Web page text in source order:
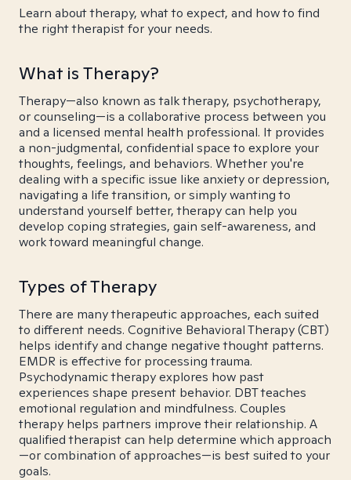
Learn about therapy, what to expect, and how to find
the right therapist for your needs.
What is Therapy?
Therapy—also known as talk therapy, psychotherapy,
or counseling—is a collaborative process between you
and a licensed mental health professional. It provides
a non-judgmental, confidential space to explore your
thoughts, feelings, and behaviors. Whether you're
dealing with a specific issue like anxiety or depression,
navigating a life transition, or simply wanting to
understand yourself better, therapy can help you
develop coping strategies, gain self-awareness, and
work toward meaningful change.
Types of Therapy
There are many therapeutic approaches, each suited
to different needs. Cognitive Behavioral Therapy (CBT)
helps identify and change negative thought patterns.
EMDR is effective for processing trauma.
Psychodynamic therapy explores how past
experiences shape present behavior. DBT teaches
emotional regulation and mindfulness. Couples
therapy helps partners improve their relationship. A
qualified therapist can help determine which approach
—or combination of approaches—is best suited to your
goals.